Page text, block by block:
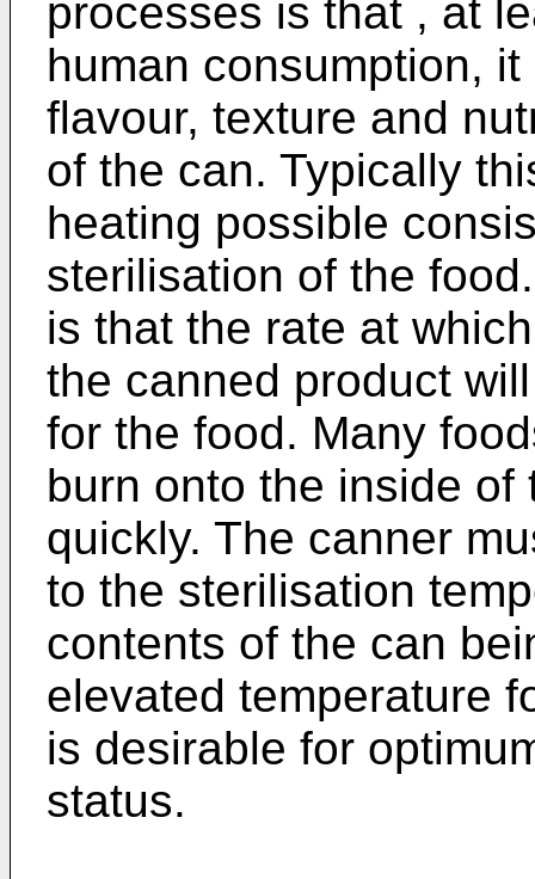
processes is that , at
human consumption,
flavour, texture and
of the can. Typically
heating possible
sterilisation of the
is that the rate at
the canned product
for the food. Many
burn onto the inside
quickly. The canner
to the sterilisation
contents of the can
elevated temperature
is desirable for
status.